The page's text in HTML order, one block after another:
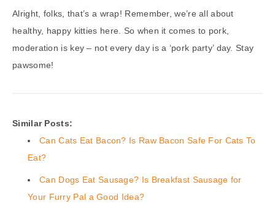
Alright, folks, that’s a wrap! Remember, we’re all about
healthy, happy kitties here. So when it comes to pork,
moderation is key – not every day is a ‘pork party’ day. Stay
pawsome!
Similar Posts:
Can Cats Eat Bacon? Is Raw Bacon Safe For Cats To
Eat?
Can Dogs Eat Sausage? Is Breakfast Sausage for
Your Furry Pal a Good Idea?